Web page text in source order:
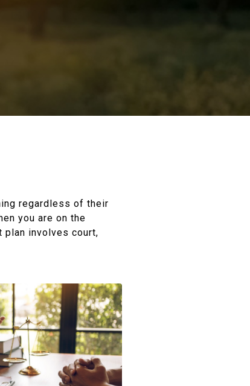
regardless of their
you are on the
plan involves court,